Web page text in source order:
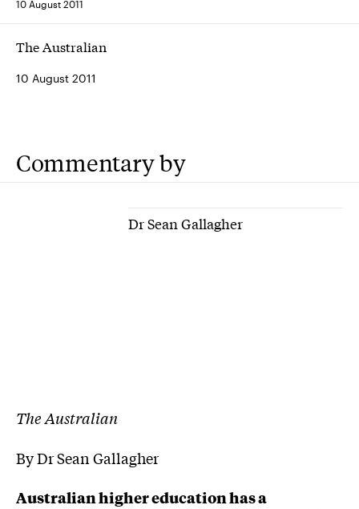
10 August 2011
The Australian
10 August 2011
Commentary by
Dr Sean Gallagher
The Australian
By Dr Sean Gallagher
Australian higher education has a